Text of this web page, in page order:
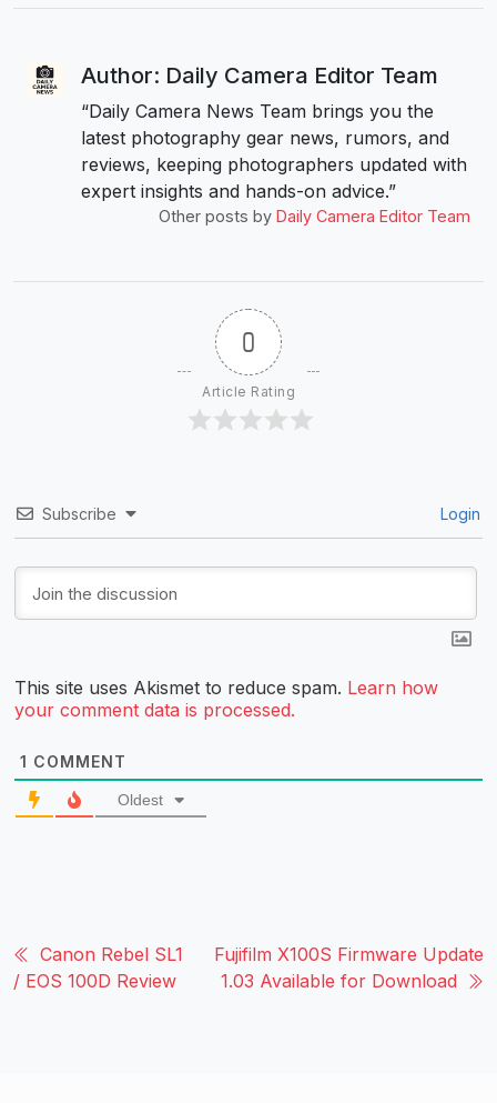
Author: Daily Camera Editor Team
“Daily Camera News Team brings you the
latest photography gear news, rumors, and
reviews, keeping photographers updated with
expert insights and hands-on advice.”
Other posts by Daily Camera Editor Team
0
Article Rating
Subscribe Login
This site uses Akismet to reduce spam. Learn how
your comment data is processed.
1 COMMENT
Oldest
Canon Rebel SL1
/ EOS 100D Review
Fujifilm X100S Firmware Update
1.03 Available for Download